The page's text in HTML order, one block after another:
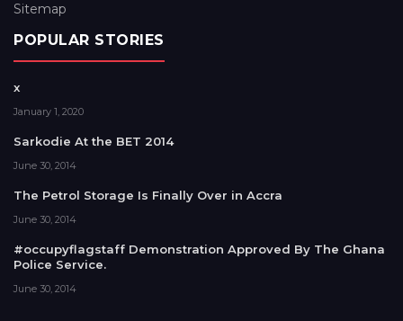
Sitemap
POPULAR STORIES
x
January 1, 2020
Sarkodie At the BET 2014
June 30, 2014
The Petrol Storage Is Finally Over in Accra
June 30, 2014
#occupyflagstaff Demonstration Approved By The Ghana
Police Service.
June 30, 2014